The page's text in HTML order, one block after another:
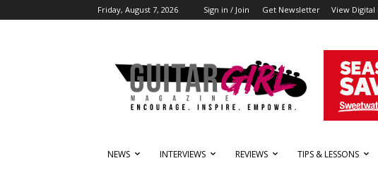
Friday, August 7, 2026 Sign in / Join Get Newsletter View Digital
NEWS INTERVIEWS REVIEWS TIPS & LESSONS